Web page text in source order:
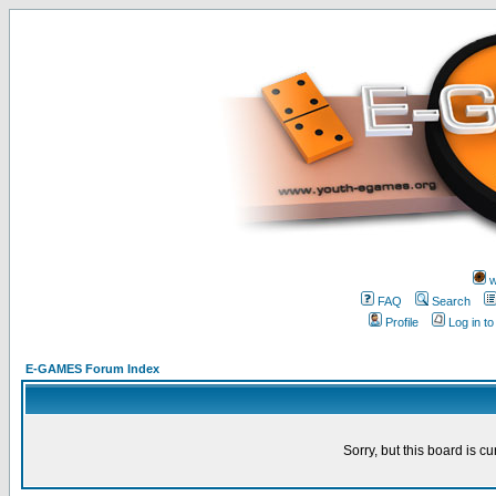
FAQ
Search
Profile
Log in
E-GAMES Forum Index
Sorry, but this board is